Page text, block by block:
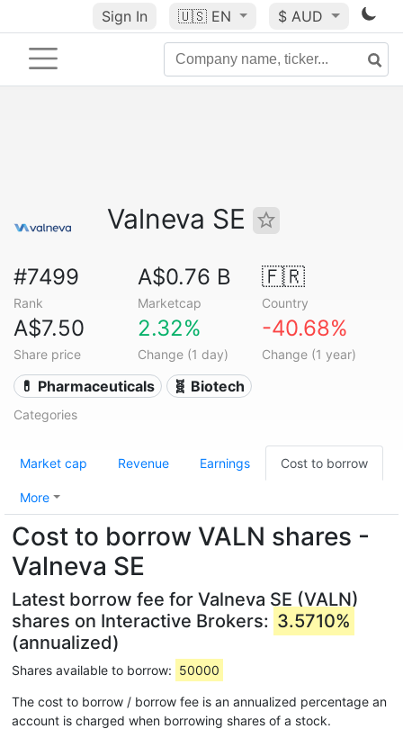
Sign In 🇺🇸 EN $ AUD
Valneva SE
#7499
Rank
A$0.76 B
Marketcap
🇫🇷
Country
A$7.50
Share price
2.32%
Change (1 day)
-40.68%
Change (1 year)
💊 Pharmaceuticals 🧬 Biotech
Categories
Market cap Revenue Earnings Cost to borrow
More
Cost to borrow VALN shares -
Valneva SE
Latest borrow fee for Valneva SE (VALN)
shares on Interactive Brokers: 3.5710%
(annualized)
Shares available to borrow: 50000
The cost to borrow / borrow fee is an annualized percentage an
account is charged when borrowing shares of a stock.